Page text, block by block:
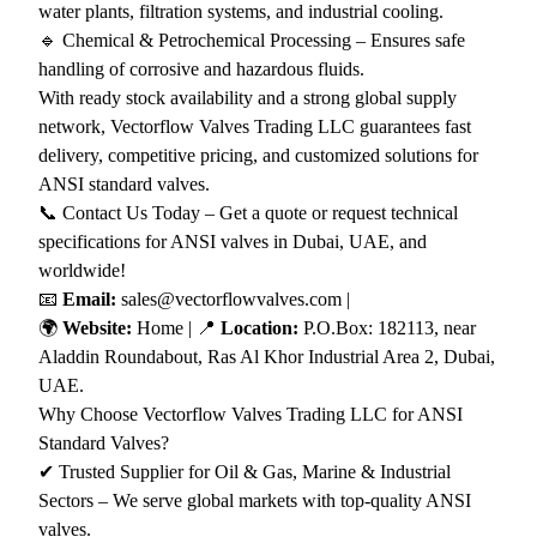
water plants, filtration systems, and industrial cooling.
🔹 Chemical & Petrochemical Processing – Ensures safe
handling of corrosive and hazardous fluids.
With ready stock availability and a strong global supply
network, Vectorflow Valves Trading LLC guarantees fast
delivery, competitive pricing, and customized solutions for
ANSI standard valves.
📞 Contact Us Today – Get a quote or request technical
specifications for ANSI valves in Dubai, UAE, and
worldwide!
📧Email: sales@vectorflowvalves.com |
🌍Website: Home | 📍Location: P.O.Box: 182113, near
Aladdin Roundabout, Ras Al Khor Industrial Area 2, Dubai,
UAE.
Why Choose Vectorflow Valves Trading LLC for ANSI
Standard Valves?
✔ Trusted Supplier for Oil & Gas, Marine & Industrial
Sectors – We serve global markets with top-quality ANSI
valves.